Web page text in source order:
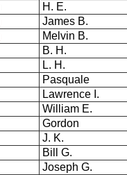
H. E.
James B.
Melvin B.
B. H.
L. H.
Pasquale
Lawrence I.
William E.
Gordon
J. K.
Bill G.
Joseph G.